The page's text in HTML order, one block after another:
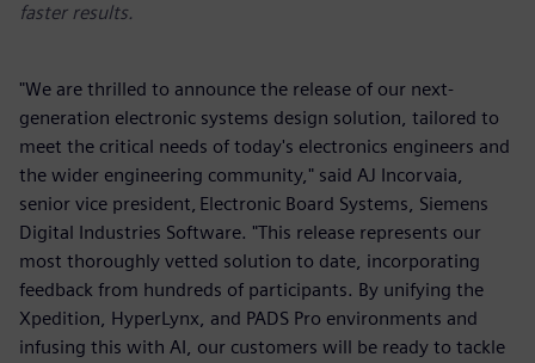
faster results.
"We are thrilled to announce the release of our next-
generation electronic systems design solution, tailored to
meet the critical needs of today's electronics engineers and
the wider engineering community," said AJ Incorvaia,
senior vice president, Electronic Board Systems, Siemens
Digital Industries Software. "This release represents our
most thoroughly vetted solution to date, incorporating
feedback from hundreds of participants. By unifying the
Xpedition, HyperLynx, and PADS Pro environments and
infusing this with AI, our customers will be ready to tackle